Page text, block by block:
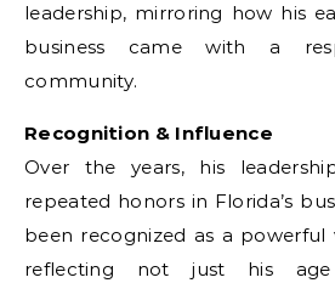
leadership, mirroring how his
business came with a
community.
Recognition & Influence
Over the years, his
repeated honors in Florida’s
been recognized as a powerful
reflecting not just his